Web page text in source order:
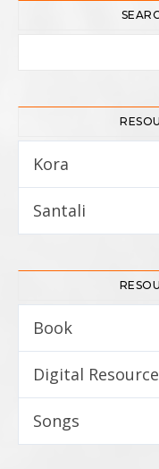
Kora
Santali
Book
Digital Resource
Songs